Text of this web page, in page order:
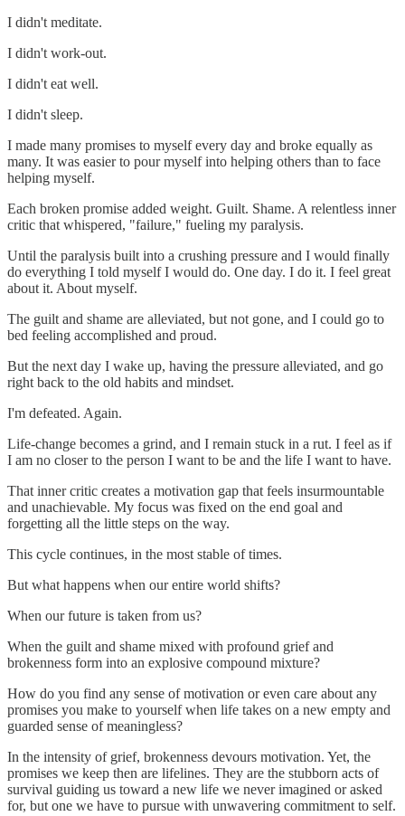
I didn't meditate.
I didn't work-out.
I didn't eat well.
I didn't sleep.
I made many promises to myself every day and broke equally as
many. It was easier to pour myself into helping others than to face
helping myself.
Each broken promise added weight. Guilt. Shame. A relentless inner
critic that whispered, "failure," fueling my paralysis.
Until the paralysis built into a crushing pressure and I would finally
do everything I told myself I would do. One day. I do it. I feel great
about it. About myself.
The guilt and shame are alleviated, but not gone, and I could go to
bed feeling accomplished and proud.
But the next day I wake up, having the pressure alleviated, and go
right back to the old habits and mindset.
I'm defeated. Again.
Life-change becomes a grind, and I remain stuck in a rut. I feel as if
I am no closer to the person I want to be and the life I want to have.
That inner critic creates a motivation gap that feels insurmountable
and unachievable. My focus was fixed on the end goal and
forgetting all the little steps on the way.
This cycle continues, in the most stable of times.
But what happens when our entire world shifts?
When our future is taken from us?
When the guilt and shame mixed with profound grief and
brokenness form into an explosive compound mixture?
How do you find any sense of motivation or even care about any
promises you make to yourself when life takes on a new empty and
guarded sense of meaningless?
In the intensity of grief, brokenness devours motivation. Yet, the
promises we keep then are lifelines. They are the stubborn acts of
survival guiding us toward a new life we never imagined or asked
for, but one we have to pursue with unwavering commitment to self.